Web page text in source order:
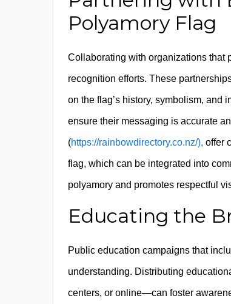
Polyamory Flag
Collaborating with organizations that
recognition efforts. These
on the flag’s history, symbolism, and
ensure their messaging is accurate
(https://rainbowdirectory.co.nz/), offer
flag, which can be integrated into
polyamory and promotes respectful
Educating the
Public education campaigns that
understanding. Distributing
centers, or online—can foster